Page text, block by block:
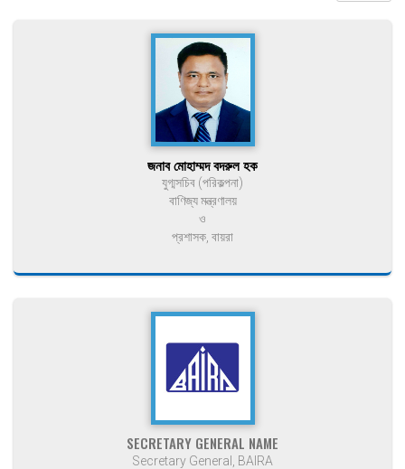
জনাব মোহাম্মদ বদরুল হক
যুগ্মসচিব (পরিকল্পনা)
বাণিজ্য মন্ত্রণালয়
ও
প্রশাসক, বায়রা
SECRETARY GENERAL NAME
Secretary General, BAIRA